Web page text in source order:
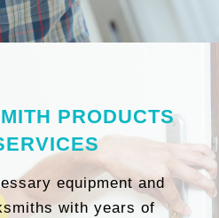
PRODUCTS
equipment and
with years of